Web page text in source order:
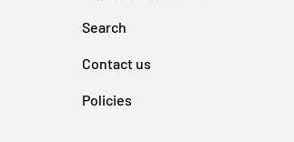
Search
Contact us
Policies